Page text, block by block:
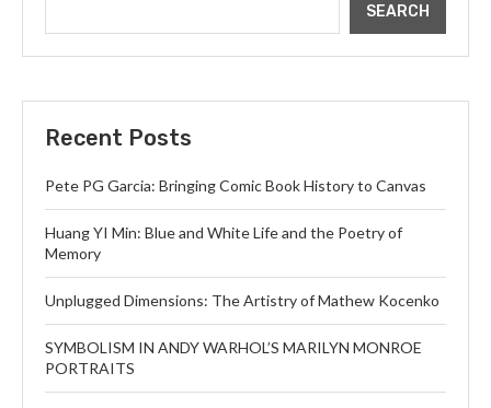
SEARCH
Recent Posts
Pete PG Garcia: Bringing Comic Book History to Canvas
Huang YI Min: Blue and White Life and the Poetry of
Memory
Unplugged Dimensions: The Artistry of Mathew Kocenko
SYMBOLISM IN ANDY WARHOL’S MARILYN MONROE
PORTRAITS